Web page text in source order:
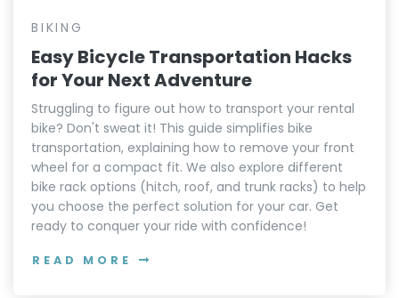
BIKING
Easy Bicycle Transportation Hacks
for Your Next Adventure
Struggling to figure out how to transport your rental
bike? Don't sweat it! This guide simplifies bike
transportation, explaining how to remove your front
wheel for a compact fit. We also explore different
bike rack options (hitch, roof, and trunk racks) to help
you choose the perfect solution for your car. Get
ready to conquer your ride with confidence!
READ MORE